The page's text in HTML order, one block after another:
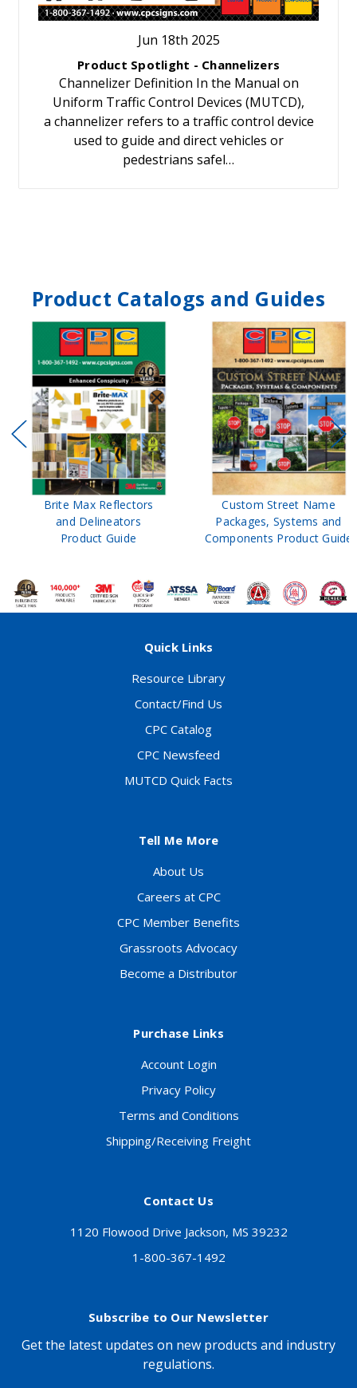
Jun 18th 2025
Product Spotlight - Channelizers
Channelizer Definition In the Manual on
Uniform Traffic Control Devices (MUTCD),
a channelizer refers to a traffic control device
used to guide and direct vehicles or
pedestrians safel…
Product Catalogs and Guides
Brite Max Reflectors
and Delineators
Product Guide
Custom Street Name
Packages, Systems and
Components Product Guide
Quick Links
Resource Library
Contact/Find Us
CPC Catalog
CPC Newsfeed
MUTCD Quick Facts
Tell Me More
About Us
Careers at CPC
CPC Member Benefits
Grassroots Advocacy
Become a Distributor
Purchase Links
Account Login
Privacy Policy
Terms and Conditions
Shipping/Receiving Freight
Contact Us
1120 Flowood Drive Jackson, MS 39232
1-800-367-1492
Subscribe to Our Newsletter
Get the latest updates on new products and industry
regulations.